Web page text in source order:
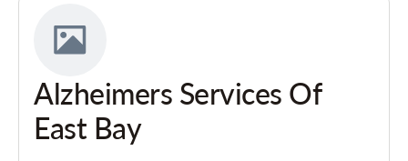
Alzheimers Services Of
East Bay